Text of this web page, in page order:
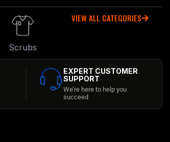
Scrubs
VIEW ALL CATEGORIES
EXPERT CUSTOMER
SUPPORT
We’re here to help you
succeed